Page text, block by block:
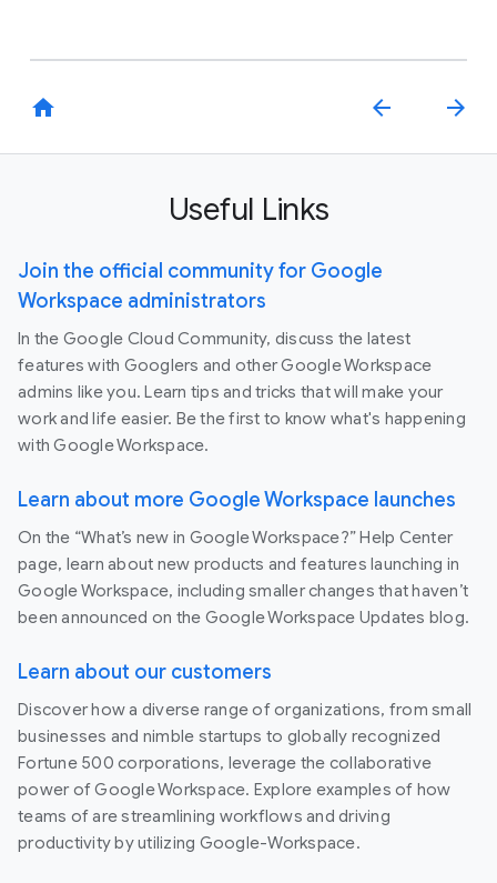
home arrow_back arrow_forward
Useful Links
Join the official community for Google
Workspace administrators
In the Google Cloud Community, discuss the latest
features with Googlers and other Google Workspace
admins like you. Learn tips and tricks that will make your
work and life easier. Be the first to know what's happening
with Google Workspace.
Learn about more Google Workspace launches
On the “What’s new in Google Workspace?” Help Center
page, learn about new products and features launching in
Google Workspace, including smaller changes that haven’t
been announced on the Google Workspace Updates blog.
Learn about our customers
Discover how a diverse range of organizations, from small
businesses and nimble startups to globally recognized
Fortune 500 corporations, leverage the collaborative
power of Google Workspace. Explore examples of how
teams of are streamlining workflows and driving
productivity by utilizing Google-Workspace.